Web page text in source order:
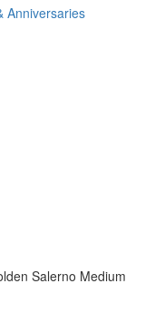
Anniversaries
Salerno Medium